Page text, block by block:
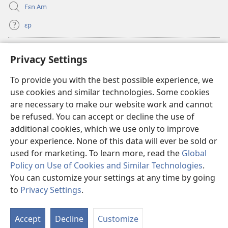
Privacy Settings
To provide you with the best possible experience, we
use cookies and similar technologies. Some cookies
are necessary to make our website work and cannot
be refused. You can accept or decline the use of
additional cookies, which we use only to improve
your experience. None of this data will ever be sold or
used for marketing. To learn more, read the Global
Policy on Use of Cookies and Similar Technologies.
You can customize your settings at any time by going
to Privacy Settings.
Accept Decline Customize
Fɛn Am
ɛp
(opens
new
Watchtawa ƆNLAYN LAYBRI™
(opens
new
window)JW Hub
(opens
new
window)JW Library App
Copyright© 2026 Watch Tower Bible and Tract Society of Pennsylvania.
WETIN YU FƆ NO BIFO YU YUZ DIS WƐBSAYT?
YU SIKRIT?